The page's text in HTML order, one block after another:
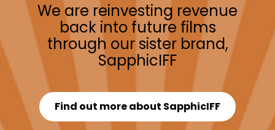
We are reinvesting revenue
back into future films
through our sister brand,
SapphicIFF
Find out more about SapphicIFF